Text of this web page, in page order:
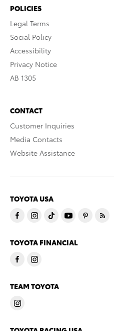
POLICIES
Legal Terms
Social Policy
Accessibility
Privacy Notice
AB 1305
CONTACT
Customer Inquiries
Media Contacts
Website Assistance
TOYOTA USA
TOYOTA FINANCIAL
TEAM TOYOTA